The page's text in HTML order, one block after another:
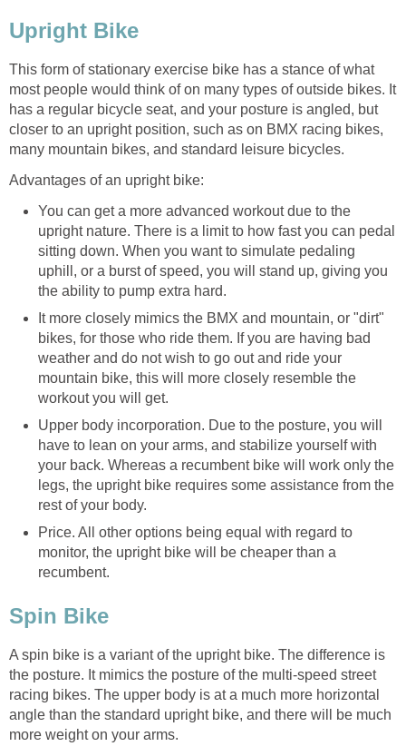
Upright Bike
This form of stationary exercise bike has a stance of what
most people would think of on many types of outside bikes. It
has a regular bicycle seat, and your posture is angled, but
closer to an upright position, such as on BMX racing bikes,
many mountain bikes, and standard leisure bicycles.
Advantages of an upright bike:
You can get a more advanced workout due to the
upright nature. There is a limit to how fast you can pedal
sitting down. When you want to simulate pedaling
uphill, or a burst of speed, you will stand up, giving you
the ability to pump extra hard.
It more closely mimics the BMX and mountain, or "dirt"
bikes, for those who ride them. If you are having bad
weather and do not wish to go out and ride your
mountain bike, this will more closely resemble the
workout you will get.
Upper body incorporation. Due to the posture, you will
have to lean on your arms, and stabilize yourself with
your back. Whereas a recumbent bike will work only the
legs, the upright bike requires some assistance from the
rest of your body.
Price. All other options being equal with regard to
monitor, the upright bike will be cheaper than a
recumbent.
Spin Bike
A spin bike is a variant of the upright bike. The difference is
the posture. It mimics the posture of the multi-speed street
racing bikes. The upper body is at a much more horizontal
angle than the standard upright bike, and there will be much
more weight on your arms.